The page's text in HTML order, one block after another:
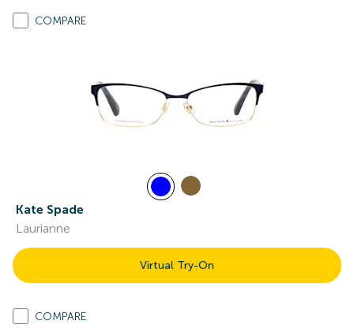
COMPARE
Kate Spade
Laurianne
Virtual Try-On
COMPARE